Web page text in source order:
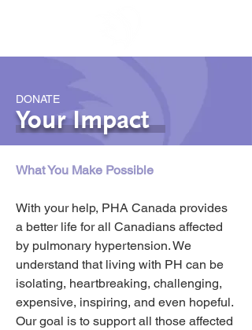
DONATE
Your Impact
What You Make Possible
With your help, PHA Canada provides
a better life for all Canadians affected
by pulmonary hypertension. We
understand that living with PH can be
isolating, heartbreaking, challenging,
expensive, inspiring, and even hopeful.
Our goal is to support all those affected